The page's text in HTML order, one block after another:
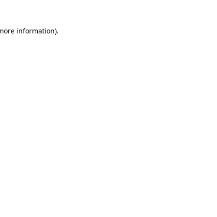
information).